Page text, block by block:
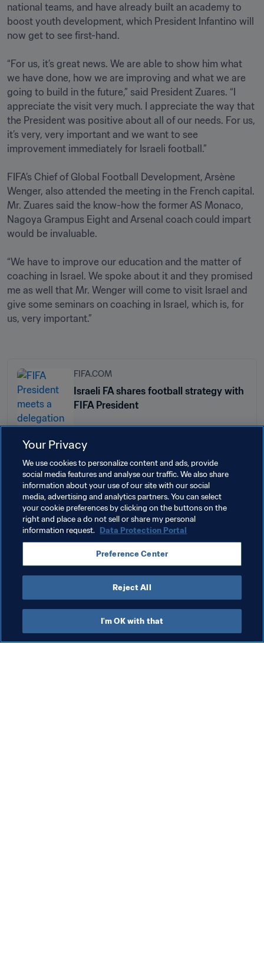
national teams, and have already built an academy to
boost youth development, which President Infantino will
now get to see first-hand.
“For us, it’s great news. We are able to show him what
we have done, how we are improving and what we are
going to build in the future,” said President Zuares. “I
appreciate the visit very much. I appreciate the way that
the President was positive about all of our needs. For us,
it’s very, very important and we want to see
improvement immediately for Israeli football.”
FIFA’s Chief of Global Football Development, Arsène
Wenger, also attended the meeting in the French capital.
Mr. Zuares said the know-how the former AS Monaco,
Nagoya Grampus Eight and Arsenal coach could impart
would be invaluable.
“We have to improve our education and the matter of
coaching in Israel. We spoke about it and they promised
me as well that Mr. Wenger will come to visit Israel and
give some seminars on coaching in Israel, which is, for
us, very important.”
FIFA.COM
Israeli FA shares football strategy with
FIFA President
Related Topics
President Organisation Organisation
Israel UEFA
Your Privacy
We use cookies to personalize content and ads, provide
social media features and analyse our traffic. We also share
information about your use of our site with our social
media, advertising and analytics partners. You can select
your cookie preferences by clicking on the buttons on the
right and place a do not sell or share my personal
information request. Data Protection Portal
Preference Center
Reject All
I'm OK with that